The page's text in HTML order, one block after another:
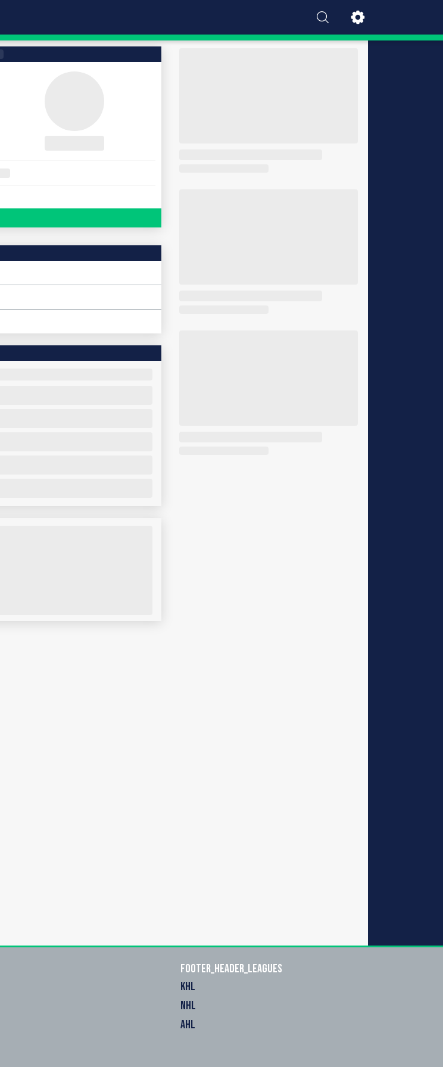
footer_header_leagues
KHL
NHL
AHL